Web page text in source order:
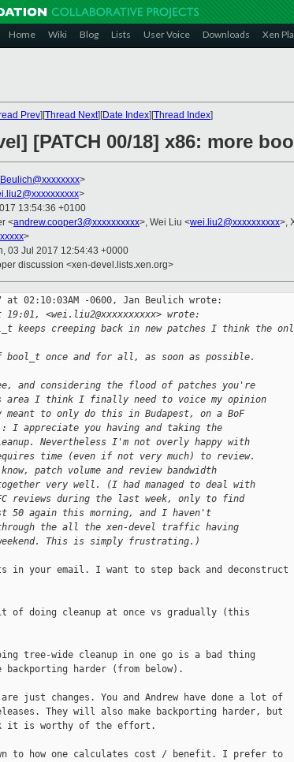
Home Wiki Blog Lists User Voice Downloads Xen
Prev][Thread Next][Date Index][Thread Index]
[PATCH 00/18] x86: more
>
>
13:54:36 +0100
<andrew.cooper3@xxxxxxxxxx>, Wei Liu <wei.liu2@xxxxxxxxxx>,
>
03 Jul 2017 12:54:43 +0000
discussion <xen-devel.lists.xen.org>
at 02:10:03AM -0600, Jan Beulich wrote:
19:01, <wei.liu2@xxxxxxxxxx> wrote:
keeps creeping back in new patches I think the
once and for all, as soon as possible.
and considering the flood of patches you're
area I think I finally need to voice my opinion
to only do this in Budapest, on a BoF
I appreciate you having and taking the
Nevertheless I'm not overly happy with
time (even if not very much) to review.
patch volume and review bandwidth
very well. (I had managed to deal with
reviews during the last week, only to find
50 again this morning, and I haven't
the all the xen-devel traffic having
This is simply frustrating.)
in your email. I want to step back and deconstruct
of doing cleanup at once vs gradually (this
tree-wide cleanup in one go is a bad thing
backporting harder (from below).
just changes. You and Andrew have done a lot of
They will also make backporting harder, but
it is worthy of the effort.
to how one calculates cost / benefit. I prefer to